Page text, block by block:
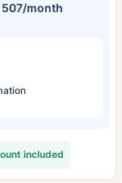
507/month
included